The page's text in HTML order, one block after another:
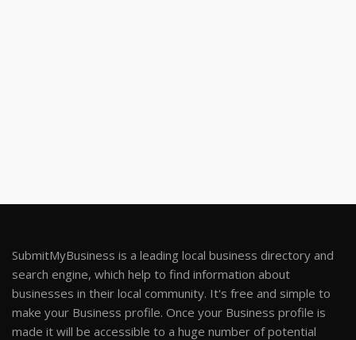
SubmitMyBusiness is a leading local business directory and
search engine, which help to find information about
businesses in their local community. It's free and simple to
make your Business profile. Once your Business profile is
made it will be accessible to a huge number of potential